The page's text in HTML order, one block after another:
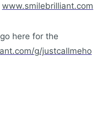
www.smilebrilliant.com
here for the
g/justcallmeho